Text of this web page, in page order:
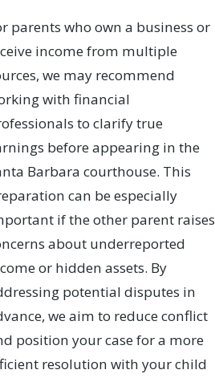
parents who own a business or
income from multiple
we may recommend
with financial
to clarify true
before appearing in the
Barbara courthouse. This
can be especially
if the other parent raises
about underreported
or hidden assets. By
potential disputes in
we aim to reduce conflict
position your case for a more
resolution with your child